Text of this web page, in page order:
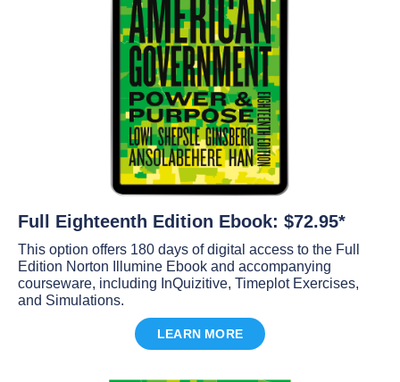
Full Eighteenth Edition Ebook: $72.95*
This option offers 180 days of digital access to the Full
Edition Norton Illumine Ebook and accompanying
courseware, including InQuizitive, Timeplot Exercises,
and Simulations.
LEARN MORE